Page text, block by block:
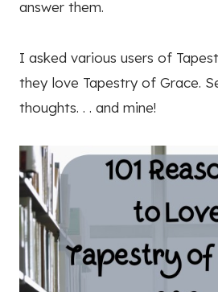
answer them.
I asked various users of
they love Tapestry of Grace.
thoughts. . . and mine!